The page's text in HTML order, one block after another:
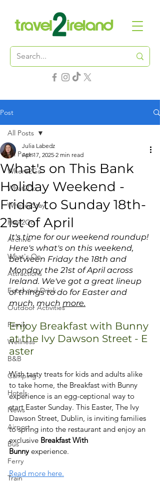
Post
All Posts
Where2Go
What2Do
Where2Stay
How2Go
Archive
What's On
Attractions
Food and Drink
Outdoor Activities
Family
Wellness
B&B
Camping
Hotels
News
Airport
Bus
Ferry
Train
All Posts
What's on This Bank
Holiday Weekend -
Friday to Sunday 18th-
21st of April
Julia Labedz
Apr 17, 2025 2 min read
It's time for our weekend roundup!
Here's what's on this weekend,
between Friday the 18th and
Monday the 21st of April across
Ireland. We've got a great lineup
of things to do for Easter and
much, much more.
Enjoy Breakfast with Bunny
at the Ivy Dawson Street - E
aster
With tasty treats for kids and adults alike
to take home, the Breakfast with Bunny
experience is an egg-ceptional way to
start Easter Sunday. This Easter, The Ivy
Dawson Street, Dublin, is inviting families
to spring into the restaurant and enjoy an
exclusive Breakfast With
Bunny experience.
Read more here.